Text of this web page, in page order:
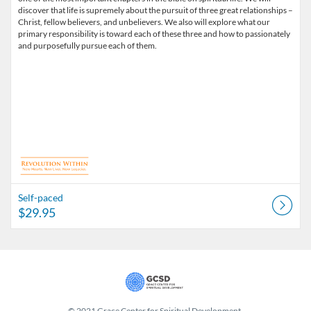
discover that life is supremely about the pursuit of three great relationships –
Christ, fellow believers, and unbelievers. We also will explore what our
primary responsibility is toward each of these three and how to passionately
and purposefully pursue each of them.
Self-paced
$29.95